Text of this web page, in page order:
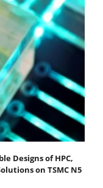
Designs of HPC,
on TSMC N5